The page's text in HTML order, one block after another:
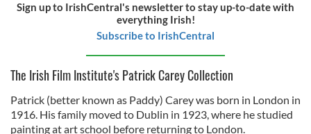
Sign up to IrishCentral's newsletter to stay up-to-date with
everything Irish!
Subscribe to IrishCentral
The Irish Film Institute's Patrick Carey Collection
Patrick (better known as Paddy) Carey was born in London in
1916. His family moved to Dublin in 1923, where he studied
painting at art school before returning to London.